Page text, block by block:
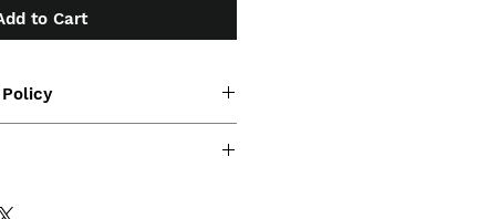
to Cart